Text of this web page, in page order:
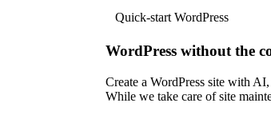
Quick-start WordPress
WordPress without the
Create a WordPress site with
While we take care of site